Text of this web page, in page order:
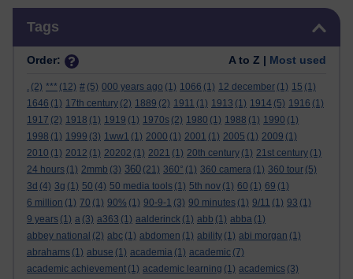
Tags
Order: A to Z | Most used
. (2) *** (12) # (5) 000 years ago (1) 1066 (1) 12 december (1) 15 (1)
1646 (1) 17th century (2) 1889 (2) 1911 (1) 1913 (1) 1914 (5) 1916 (1)
1917 (2) 1918 (1) 1919 (1) 1970s (2) 1980 (1) 1988 (1) 1990 (1)
1998 (1) 1999 (3) 1ww1 (1) 2000 (1) 2001 (1) 2005 (1) 2009 (1)
2010 (1) 2012 (1) 20202 (1) 2021 (1) 20th century (1) 21st century (1)
24 hours (1) 2mmb (3) 360 (21) 360° (1) 360 camera (1) 360 tour (5)
3d (4) 3g (1) 50 (4) 50 media tools (1) 5th nov (1) 60 (1) 69 (1)
6 million (1) 70 (1) 90% (1) 90-9-1 (3) 90 minutes (1) 9/11 (1) 93 (1)
9 years (1) a (3) a363 (1) aalderinck (1) abb (1) abba (1)
abbey national (2) abc (1) abdomen (1) ability (1) abi morgan (1)
abrahams (1) abuse (1) academia (1) academic (7)
academic achievement (1) academic learning (1) academics (3)